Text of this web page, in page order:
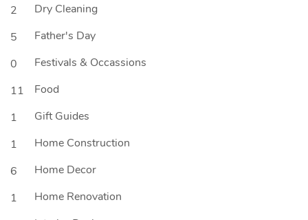
2
Dry Cleaning
5
Father's Day
0
Festivals & Occassions
11
Food
1
Gift Guides
1
Home Construction
6
Home Decor
1
Home Renovation